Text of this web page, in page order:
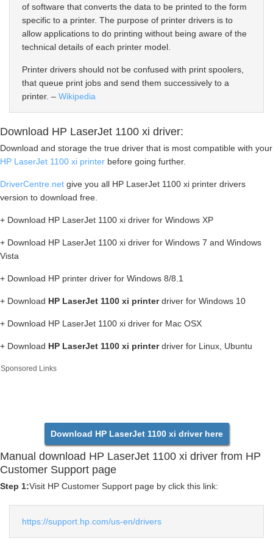
of software that converts the data to be printed to the form
specific to a printer. The purpose of printer drivers is to
allow applications to do printing without being aware of the
technical details of each printer model.
Printer drivers should not be confused with print spoolers,
that queue print jobs and send them successively to a
printer. – Wikipedia
Download HP LaserJet 1100 xi driver:
Download and storage the true driver that is most compatible with your
HP LaserJet 1100 xi printer before going further.
DriverCentre.net give you all HP LaserJet 1100 xi printer drivers
version to download free.
+ Download HP LaserJet 1100 xi driver for Windows XP
+ Download HP LaserJet 1100 xi driver for Windows 7 and Windows
Vista
+ Download HP printer driver for Windows 8/8.1
+ Download HP LaserJet 1100 xi printerdriver for Windows 10
+ Download HP LaserJet 1100 xi driver for Mac OSX
+ Download HP LaserJet 1100 xi printerdriver for Linux, Ubuntu
Sponsored Links
Download HP LaserJet 1100 xi driver here
Manual download HP LaserJet 1100 xi driver from HP
Customer Support page
Step 1:Visit HP Customer Support page by click this link:
https://support.hp.com/us-en/drivers